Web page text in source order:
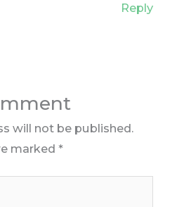
Reply
will not be published.
marked *